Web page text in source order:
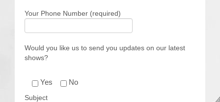
Contact Us
Your Phone Number (required)
Would you like us to send you updates on our latest
shows?
Yes No
Subject